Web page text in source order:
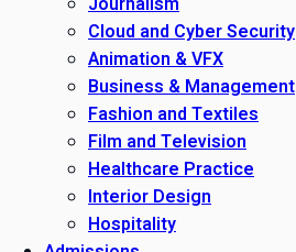
Cloud and Cyber Security
Animation & VFX
Business & Management
Fashion and Textiles
Film and Television
Healthcare Practice
Interior Design
Hospitality